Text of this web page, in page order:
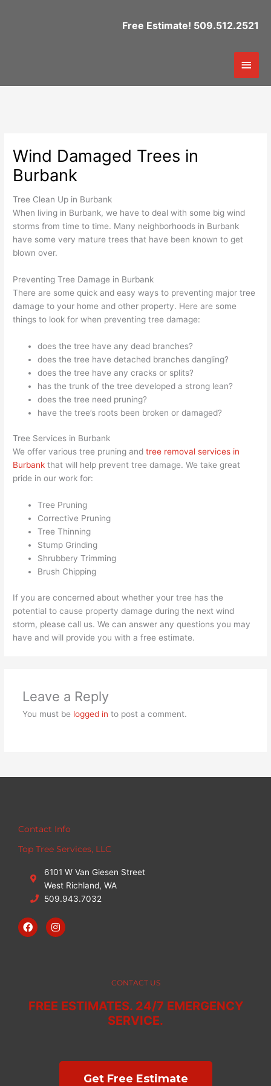
Free Estimate! 509.512.2521
Main
Wind Damaged Trees in
Burbank
Tree Clean Up in Burbank
When living in Burbank, we have to deal with some big wind
storms from time to time. Many neighborhoods in Burbank
have some very mature trees that have been known to get
blown over.
Preventing Tree Damage in Burbank
There are some quick and easy ways to preventing major tree
damage to your home and other property. Here are some
things to look for when preventing tree damage:
does the tree have any dead branches?
does the tree have detached branches dangling?
does the tree have any cracks or splits?
has the trunk of the tree developed a strong lean?
does the tree need pruning?
have the tree’s roots been broken or damaged?
Tree Services in Burbank
We offer various tree pruning andtree removal services in
Burbank that will help prevent tree damage. We take great
pride in our work for:
Tree Pruning
Corrective Pruning
Tree Thinning
Stump Grinding
Shrubbery Trimming
Brush Chipping
If you are concerned about whether your tree has the
potential to cause property damage during the next wind
storm, please call us. We can answer any questions you may
have and will provide you with a free estimate.
Leave a Reply
You must be logged in to post a comment.
Contact Info
Top Tree Services, LLC
6101 W Van Giesen Street
West Richland, WA
509.943.7032
F
a
c
I
n
s
m
CONTACT US
FREE ESTIMATES. 24/7 EMERGENCY
SERVICE.
Get Free Estimate